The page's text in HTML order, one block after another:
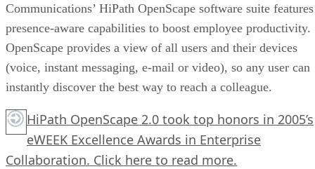
Communications’ HiPath OpenScape software suite features
presence-aware capabilities to boost employee productivity.
OpenScape provides a view of all users and their devices
(voice, instant messaging, e-mail or video), so any user can
instantly discover the best way to reach a colleague.
HiPath OpenScape 2.0 took top honors in 2005’s
eWEEK Excellence Awards in Enterprise
Collaboration. Click here to read more.